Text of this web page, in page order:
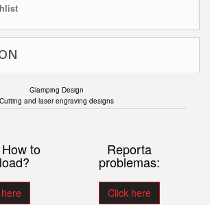
Glamping Design
Cutting and laser engraving designs
to Reporta
problemas:
Click here